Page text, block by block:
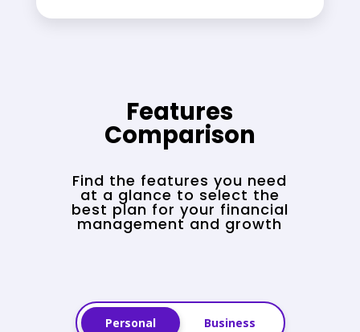
Features
Comparison
Find the features you need
at a glance to select the
best plan for your financial
management and growth
Personal Business